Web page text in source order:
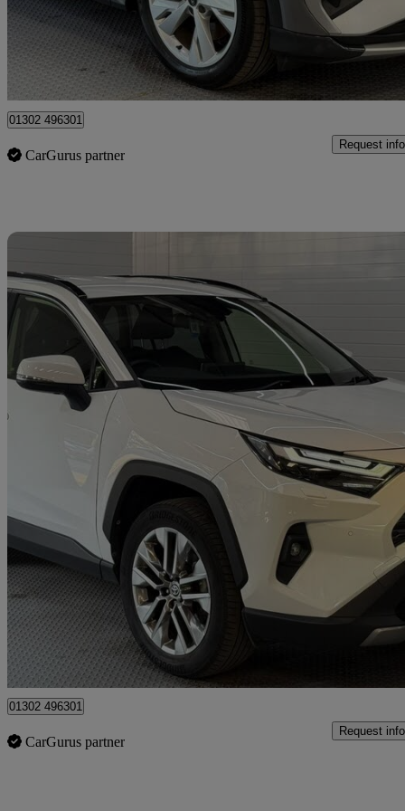
£24,295
Doncaster
01302 496301
CarGurus partner
Request info
2022 Toyota RAV4
2.5 Vvt-i Hybrid Excel 5dr Cvt 2wd 29,550 miles
£28,195 Fair
Doncaster
01302 496301
CarGurus partner
Request info